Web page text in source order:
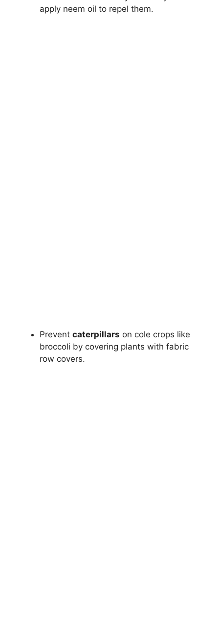
apply neem oil to repel them.
Prevent caterpillars on cole crops like
broccoli by covering plants with fabric
row covers.